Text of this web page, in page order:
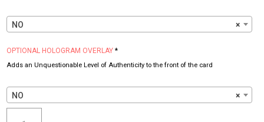
×
NO
OPTIONAL HOLOGRAM OVERLAY*
Adds an Unquestionable Level of Authenticity to the front of the card
×
NO